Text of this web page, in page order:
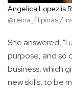
Angelica Lopez is
@reina_filipinas /
She answered,
purpose, and so
business, which
new skills, to be